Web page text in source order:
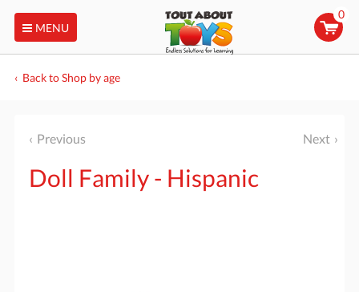
MENU
0
Back to Shop by age
Previous Next
Doll Family - Hispanic